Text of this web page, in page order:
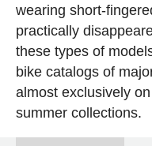
wearing short-
practically
these types of
bike catalogs of
almost exclusively
summer collections.